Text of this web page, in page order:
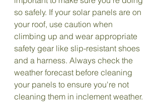
so safely. If your solar panels are on
your roof, use caution when
climbing up and wear appropriate
safety gear like slip-resistant shoes
and a harness. Always check the
weather forecast before cleaning
your panels to ensure you're not
cleaning them in inclement weather.